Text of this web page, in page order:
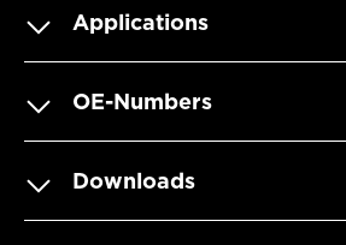
Applications
OE-Numbers
Downloads